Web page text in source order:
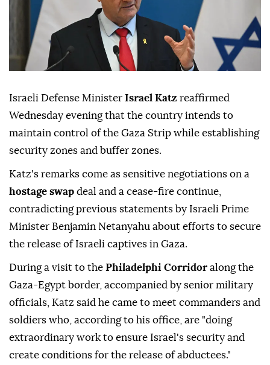
Israeli Defense Minister Israel Katz reaffirmed
Wednesday evening that the country intends to
maintain control of the Gaza Strip while establishing
security zones and buffer zones.
Katz's remarks come as sensitive negotiations on a
hostage swap deal and a cease-fire continue,
contradicting previous statements by Israeli Prime
Minister Benjamin Netanyahu about efforts to secure
the release of Israeli captives in Gaza.
During a visit to the Philadelphi Corridor along the
Gaza-Egypt border, accompanied by senior military
officials, Katz said he came to meet commanders and
soldiers who, according to his office, are "doing
extraordinary work to ensure Israel's security and
create conditions for the release of abductees."